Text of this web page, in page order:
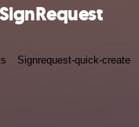
Signrequest-quick-create